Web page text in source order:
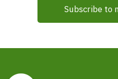
Subscribe to